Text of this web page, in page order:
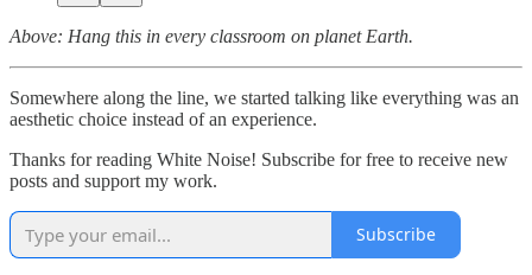
Above: Hang this in every classroom on planet Earth.
Somewhere along the line, we started talking like everything was an
aesthetic choice instead of an experience.
Thanks for reading White Noise! Subscribe for free to receive new
posts and support my work.
Subscribe